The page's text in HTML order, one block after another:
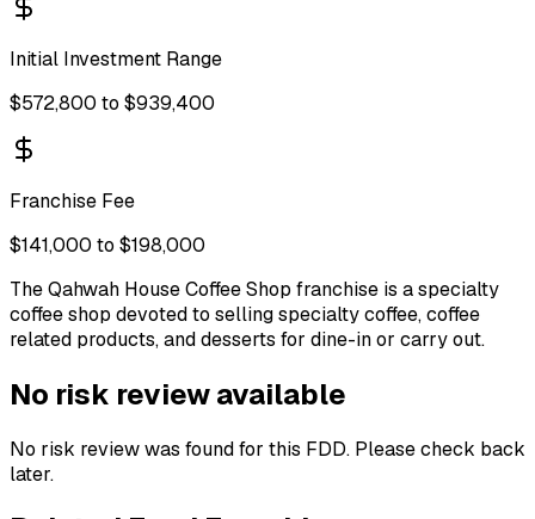
Initial Investment Range
$572,800 to $939,400
Franchise Fee
$141,000 to $198,000
The Qahwah House Coffee Shop franchise is a specialty
coffee shop devoted to selling specialty coffee, coffee
related products, and desserts for dine-in or carry out.
No risk review available
No risk review was found for this FDD. Please check back
later.